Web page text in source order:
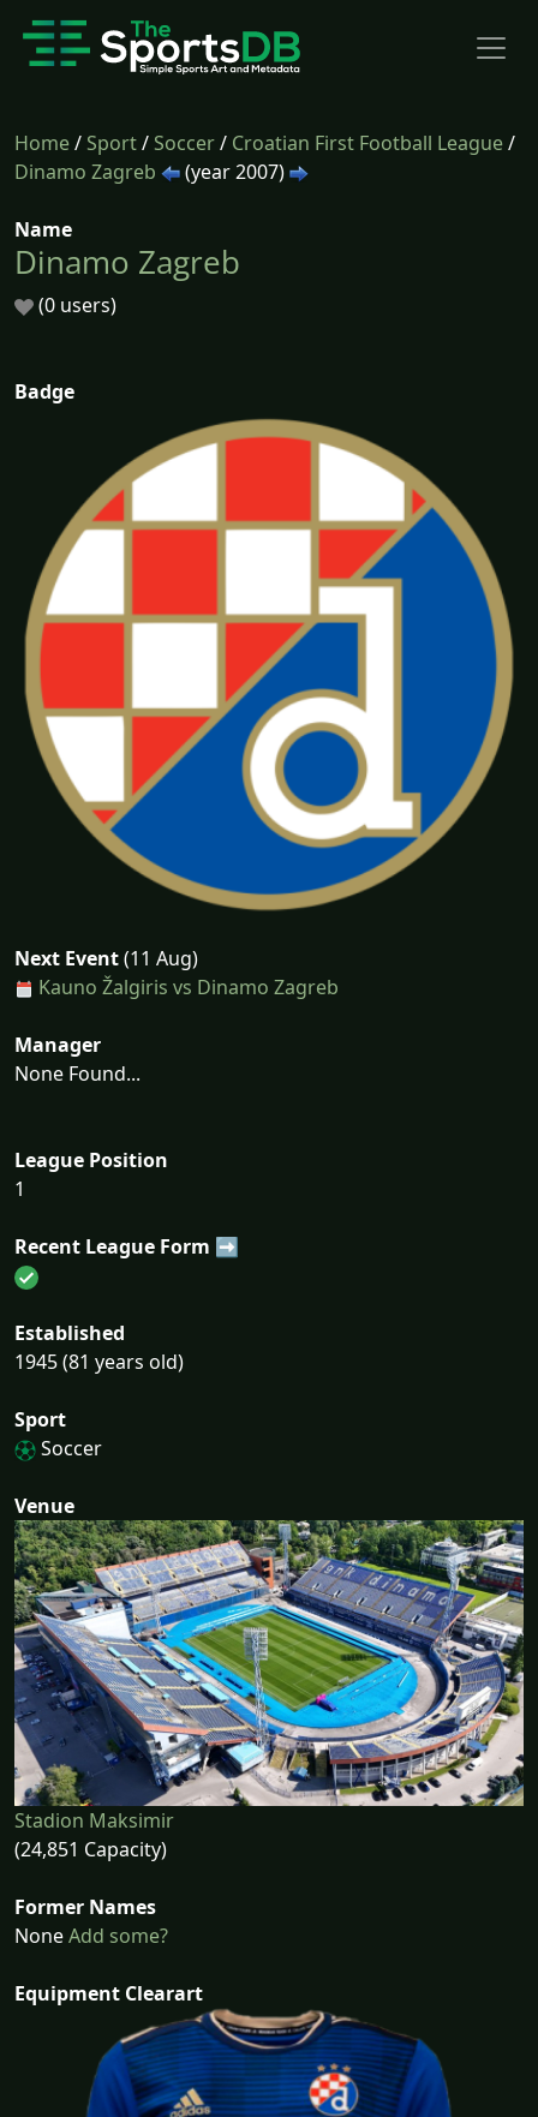
Home/Sport/Soccer/ Croatian First Football League/
Dinamo Zagreb
(year 2007)
Name
Dinamo Zagreb
(0 users)
Badge
Next Event(11 Aug)
Kauno Žalgiris vs Dinamo Zagreb
Manager
None Found...
League Position
1
Recent League Form ➡
Established
1945 (81 years old)
Sport
Soccer
Venue
Stadion Maksimir
(24,851 Capacity)
Former Names
NoneAdd some?
Equipment Clearart